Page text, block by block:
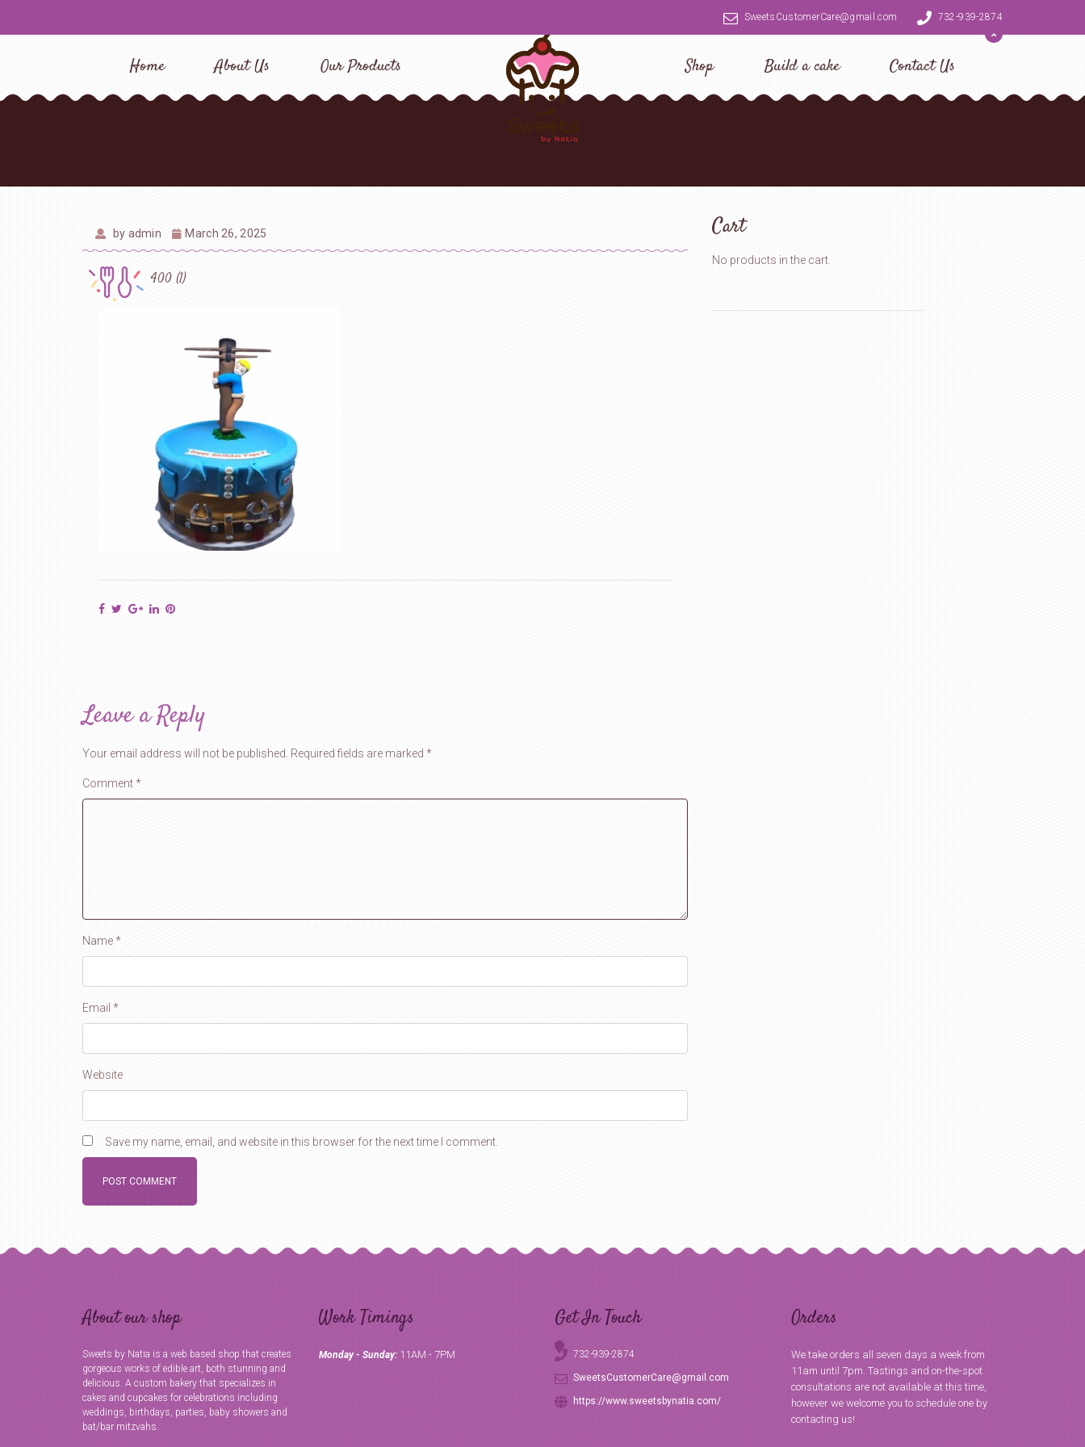
SweetsCustomerCare@gmail.com 732-939-2874
Home About Us Our Products Shop Build a cake Contact Us
by admin March 26, 2025
400 (1)
Leave a Reply
Your email address will not be published. Required fields are marked *
Comment*
Name*
Email *
Website
Save my name, email, and website in this browser for the next time I comment.
Cart
No products in the cart.
About our shop
Sweets by Natia is a web based shop that creates
gorgeous works of edible art, both stunning and
delicious. A custom bakery that specializes in
cakes and cupcakes for celebrations including
weddings, birthdays, parties, baby showers and
bat/bar mitzvahs.
Work Timings
Monday - Sunday: 11AM - 7PM
Get In Touch
732-939-2874
SweetsCustomerCare@gmail.com
https://www.sweetsbynatia.com/
Orders
We take orders all seven days a week from
11am until 7pm. Tastings and on-the-spot
consultations are not available at this time,
however we welcome you to schedule one by
contacting us!